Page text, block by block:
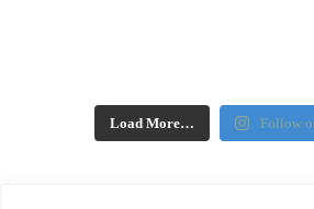
Load More… Follow